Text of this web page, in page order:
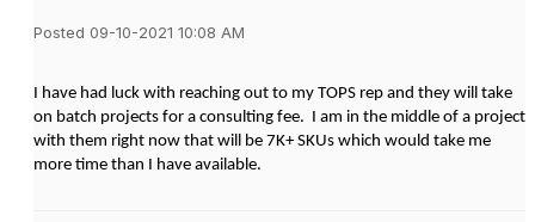
Posted 09-10-2021 10:08 AM
I have had luck with reaching out to my TOPS rep and they will take
on batch projects for a consulting fee. I am in the middle of a project
with them right now that will be 7K+ SKUs which would take me
more time than I have available.